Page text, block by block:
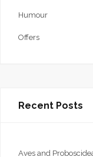
Humour
Offers
Recent Posts
Aves and